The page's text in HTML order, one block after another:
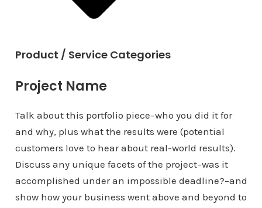
Product / Service Categories
Project Name
Talk about this portfolio piece–who you did it for
and why, plus what the results were (potential
customers love to hear about real-world results).
Discuss any unique facets of the project–was it
accomplished under an impossible deadline?–and
show how your business went above and beyond to